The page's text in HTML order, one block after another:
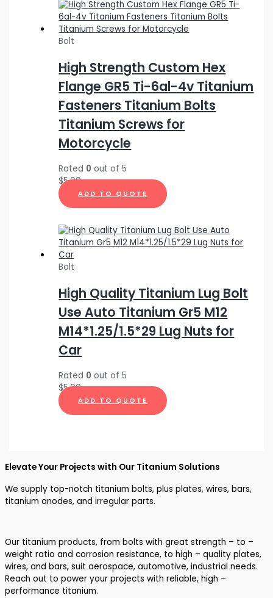
Bolt
High Strength Custom Hex
Flange GR5 Ti-6al-4v Titanium
Fasteners Titanium Bolts
Titanium Screws for
Motorcycle
Rated 0 out of 5
$5.00
ADD TO QUOTE
Bolt
High Quality Titanium Lug Bolt
Use Auto Titanium Gr5 M12
M14*1.25/1.5*29 Lug Nuts for
Car
Rated 0 out of 5
$5.00
ADD TO QUOTE
Elevate Your Projects with Our Titanium Solutions
We supply top-notch titanium bolts, plus plates, wires, bars,
titanium anodes, and irregular parts.
Our titanium products, from bolts with great strength – to –
weight ratio and corrosion resistance, to high – quality plates,
wires, and bars, suit aerospace, automotive, industrial needs.
Reach out to power your projects with reliable, high –
performance titanium.